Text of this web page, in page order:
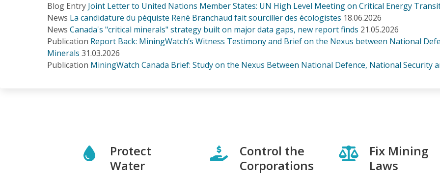
Blog Entry Joint Letter to United Nations Member States: UN High Level Meeting on Critical Energy
News La candidature du péquiste René Branchaud fait sourciller des écologistes 18.06.2026
News Canada's "critical minerals" strategy built on major data gaps, new report finds 21.05.2026
Publication Report Back: MiningWatch’s Witness Testimony and Brief on the Nexus between National
Minerals 31.03.2026
Publication MiningWatch Canada Brief: Study on the Nexus Between National Defence, National Security
Protect
Water
Control the
Corporations
Fix Mining
Laws